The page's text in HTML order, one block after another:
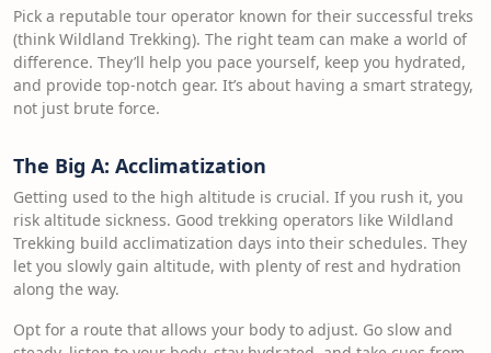
Pick a reputable tour operator known for their successful treks
(think Wildland Trekking). The right team can make a world of
difference. They’ll help you pace yourself, keep you hydrated,
and provide top-notch gear. It’s about having a smart strategy,
not just brute force.
The Big A: Acclimatization
Getting used to the high altitude is crucial. If you rush it, you
risk altitude sickness. Good trekking operators like Wildland
Trekking build acclimatization days into their schedules. They
let you slowly gain altitude, with plenty of rest and hydration
along the way.
Opt for a route that allows your body to adjust. Go slow and